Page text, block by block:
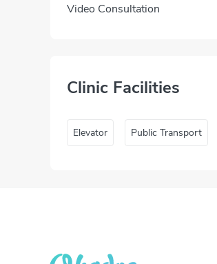
Video Consultation
Clinic Facilities
Elevator Public Transport